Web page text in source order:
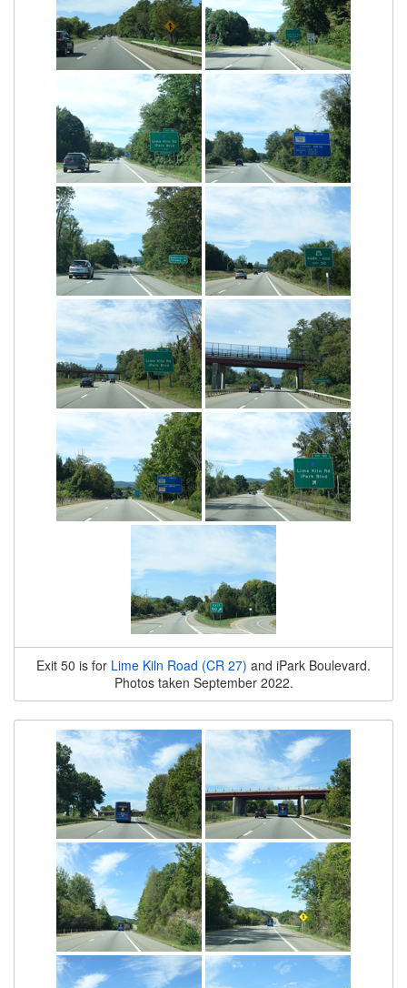
Exit 50 is for Lime Kiln Road (CR 27) and iPark Boulevard.
Photos taken September 2022.